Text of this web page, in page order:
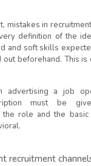
mistakes in
definition of the
and soft skills
beforehand. This is
advertising a job
must be
role and the basic
recruitment